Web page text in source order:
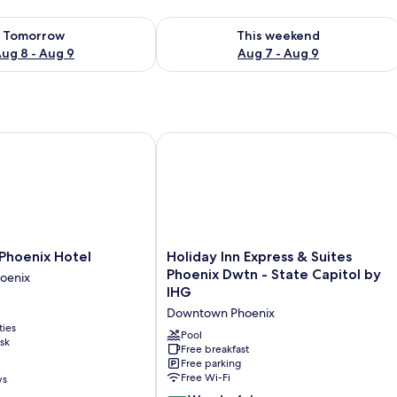
Tomorrow
8 - Aug 9
for tomorrow Aug 8 - Aug 9
This weekend
Aug 7 - Aug 9
Check availability for this weekend
Hotel
Hotel
Holiday
Inn
Express
&
Suites
Phoenix
Dwtn
-
State
Holiday Inn Express & Suites
Phoenix Dwtn - State Capitol by
IHG
Downtown Phoenix
Pool
Free breakfast
Free parking
Free Wi-Fi
Holiday Inn Express & Suites